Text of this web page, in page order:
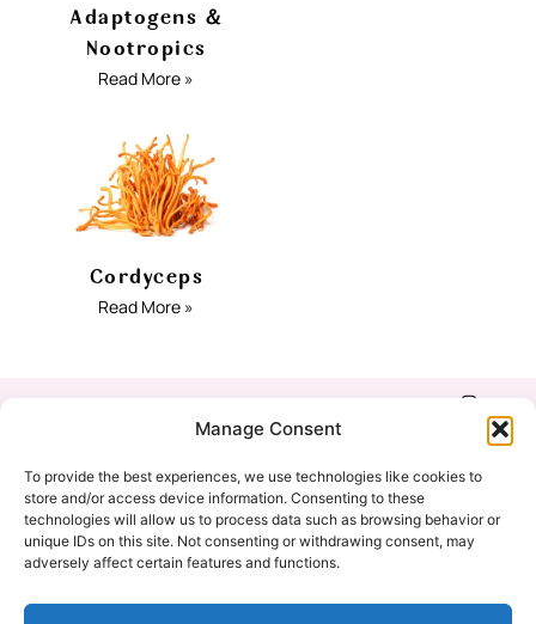
Manage Consent
To provide the best experiences, we use technologies like cookies to
store and/or access device information. Consenting to these
technologies will allow us to process data such as browsing behavior or
unique IDs on this site. Not consenting or withdrawing consent, may
adversely affect certain features and functions.
Adaptogens &
Nootropics
Read More »
Cordyceps
Read More »
Shop
Our Story
Education
Refund & Return
Policy
Privacy Policy
Cookie Policy